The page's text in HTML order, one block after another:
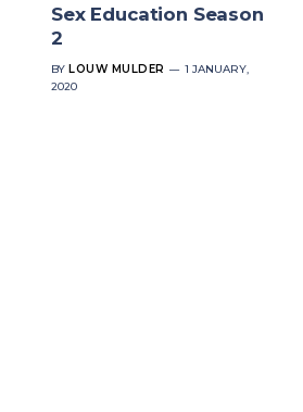
Sex Education Season
2
BY LOUW MULDER
1 JANUARY,
2020